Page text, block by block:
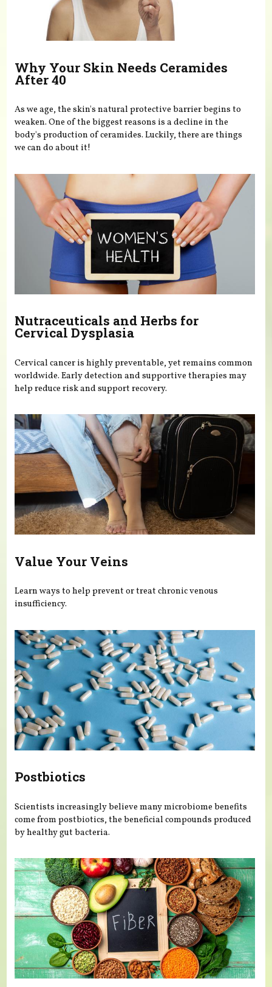
Why Your Skin Needs Ceramides
After 40
As we age, the skin's natural protective barrier begins to
weaken. One of the biggest reasons is a decline in the
body's production of ceramides. Luckily, there are things
we can do about it!
Nutraceuticals and Herbs for
Cervical Dysplasia
Cervical cancer is highly preventable, yet remains common
worldwide. Early detection and supportive therapies may
help reduce risk and support recovery.
Value Your Veins
Learn ways to help prevent or treat chronic venous
insufficiency.
Postbiotics
Scientists increasingly believe many microbiome benefits
come from postbiotics, the beneficial compounds produced
by healthy gut bacteria.